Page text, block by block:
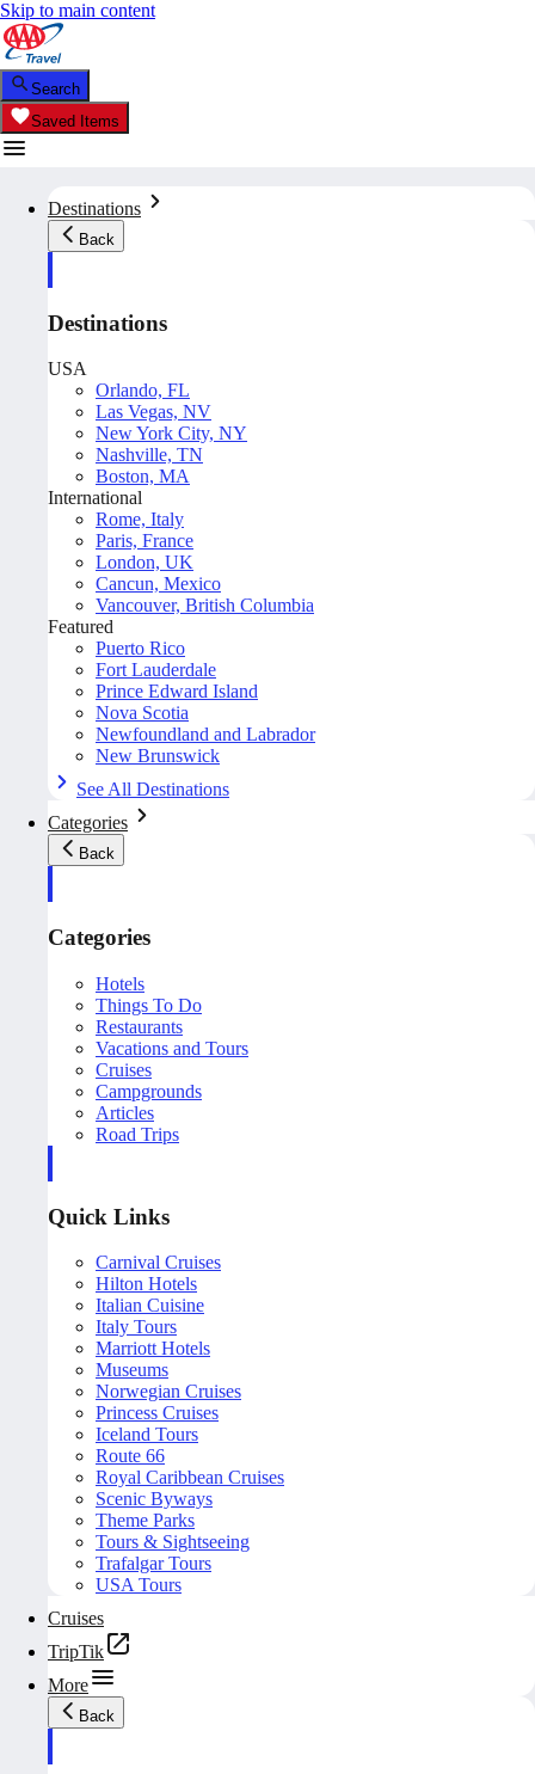
Skip to main content
Search
Saved Items
Destinations
Back
Destinations
USA
Orlando, FL
Las Vegas, NV
New York City, NY
Nashville, TN
Boston, MA
International
Rome, Italy
Paris, France
London, UK
Cancun, Mexico
Vancouver, British Columbia
Featured
Puerto Rico
Fort Lauderdale
Prince Edward Island
Nova Scotia
Newfoundland and Labrador
New Brunswick
See All Destinations
Categories
Back
Categories
Hotels
Things To Do
Restaurants
Vacations and Tours
Cruises
Campgrounds
Articles
Road Trips
Quick Links
Carnival Cruises
Hilton Hotels
Italian Cuisine
Italy Tours
Marriott Hotels
Museums
Norwegian Cruises
Princess Cruises
Iceland Tours
Route 66
Royal Caribbean Cruises
Scenic Byways
Theme Parks
Tours & Sightseeing
Trafalgar Tours
USA Tours
Cruises
TripTik
More
Back